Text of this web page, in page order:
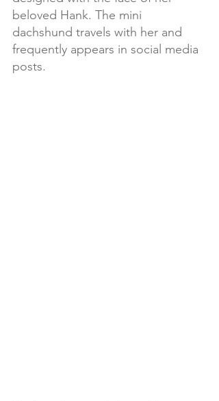
beloved Hank. The mini
dachshund travels with her and
frequently appears in social media
posts.